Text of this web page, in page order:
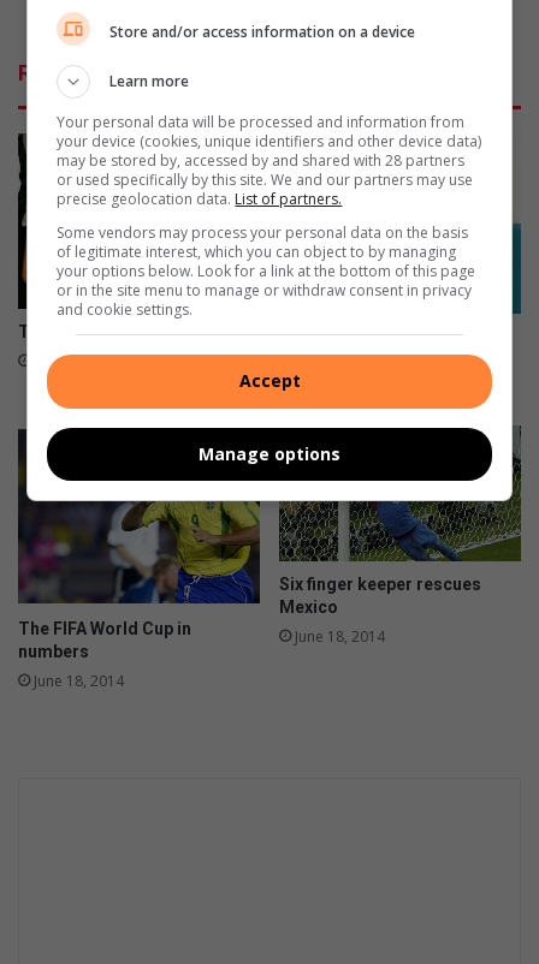
o
u
p
C
a
h
o
a
x
Related Articles
The big four ready for action
July 08, 2014
Things we learned from the
group stages
June 27, 2014
The FIFA World Cup in
numbers
June 18, 2014
Six finger keeper rescues
Mexico
June 18, 2014
Store and/or access information on a device
Learn more
Your personal data will be processed and information from
your device (cookies, unique identifiers and other device data)
may be stored by, accessed by and shared with 28 partners
or used specifically by this site. We and our partners may use
precise geolocation data. List of partners.
Some vendors may process your personal data on the basis
of legitimate interest, which you can object to by managing
your options below. Look for a link at the bottom of this page
or in the site menu to manage or withdraw consent in privacy
and cookie settings.
Accept
Manage options